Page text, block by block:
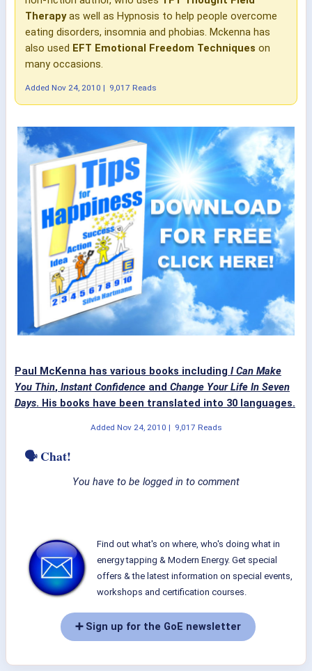
Therapyas well as Hypnosis to help people overcome
eating disorders, insomnia and phobias. Mckenna has
also used EFT Emotional Freedom Techniques on
many occasions.
Added Nov 24, 2010 | 9,017 Reads
Paul McKenna has various books including I Can Make
You Thin, Instant Confidence and Change Your Life In Seven
Days. His books have been translated into 30 languages.
Added Nov 24, 2010 | 9,017 Reads
🗣 Chat!
You have to be logged in to comment
Find out what's on where, who's doing what in
energy tapping & Modern Energy. Get special
offers & the latest information on special events,
workshops and certification courses.
➕ Sign up for the GoE newsletter